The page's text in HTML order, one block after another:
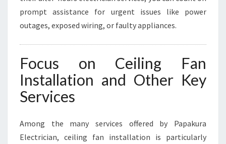
prompt assistance for urgent issues like power
outages, exposed wiring, or faulty appliances.
Focus on Ceiling Fan
Installation and Other Key
Services
Among the many services offered by Papakura
Electrician, ceiling fan installation is particularly